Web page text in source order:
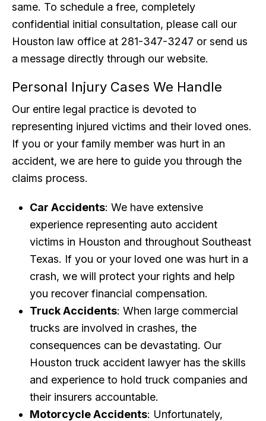
same. To schedule a free, completely
confidential initial consultation, please call our
Houston law office at 281-347-3247 or send us
a message directly through our website.
Personal Injury Cases We Handle
Our entire legal practice is devoted to
representing injured victims and their loved ones.
If you or your family member was hurt in an
accident, we are here to guide you through the
claims process.
Car Accidents: We have extensive
experience representing auto accident
victims in Houston and throughout Southeast
Texas. If you or your loved one was hurt in a
crash, we will protect your rights and help
you recover financial compensation.
Truck Accidents: When large commercial
trucks are involved in crashes, the
consequences can be devastating. Our
Houston truck accident lawyer has the skills
and experience to hold truck companies and
their insurers accountable.
Motorcycle Accidents: Unfortunately,